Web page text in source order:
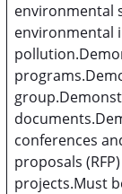
environmental
environmental
conferences
proposals
projects.Must